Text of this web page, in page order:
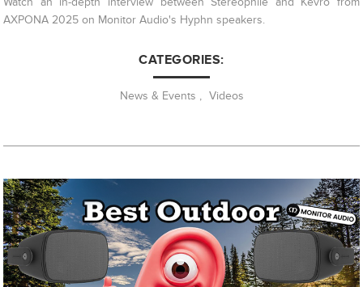
AXPONA 2025 on Monitor Audio's Hyphn speakers.
CATEGORIES:
News & Events , Videos